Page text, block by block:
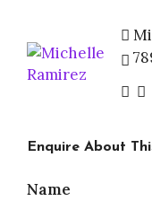
Enquire About
Name